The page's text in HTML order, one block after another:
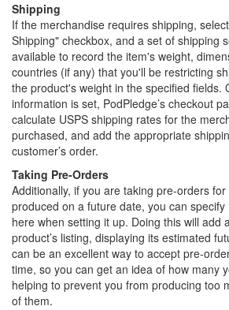
Shipping
If the merchandise requires shipping,
Shipping" checkbox, and a set of shipping
available to record the item's weight,
countries (if any) that you'll be restricting
the product's weight in the specified fields.
information is set, PodPledge’s checkout
calculate USPS shipping rates for the
purchased, and add the appropriate
customer’s order.
Taking Pre-Orders
Additionally, if you are taking pre-orders
produced on a future date, you can
here when setting it up. Doing this will add
product’s listing, displaying its estimated
can be an excellent way to accept pre-
time, so you can get an idea of how many
helping to prevent you from producing too
of them.